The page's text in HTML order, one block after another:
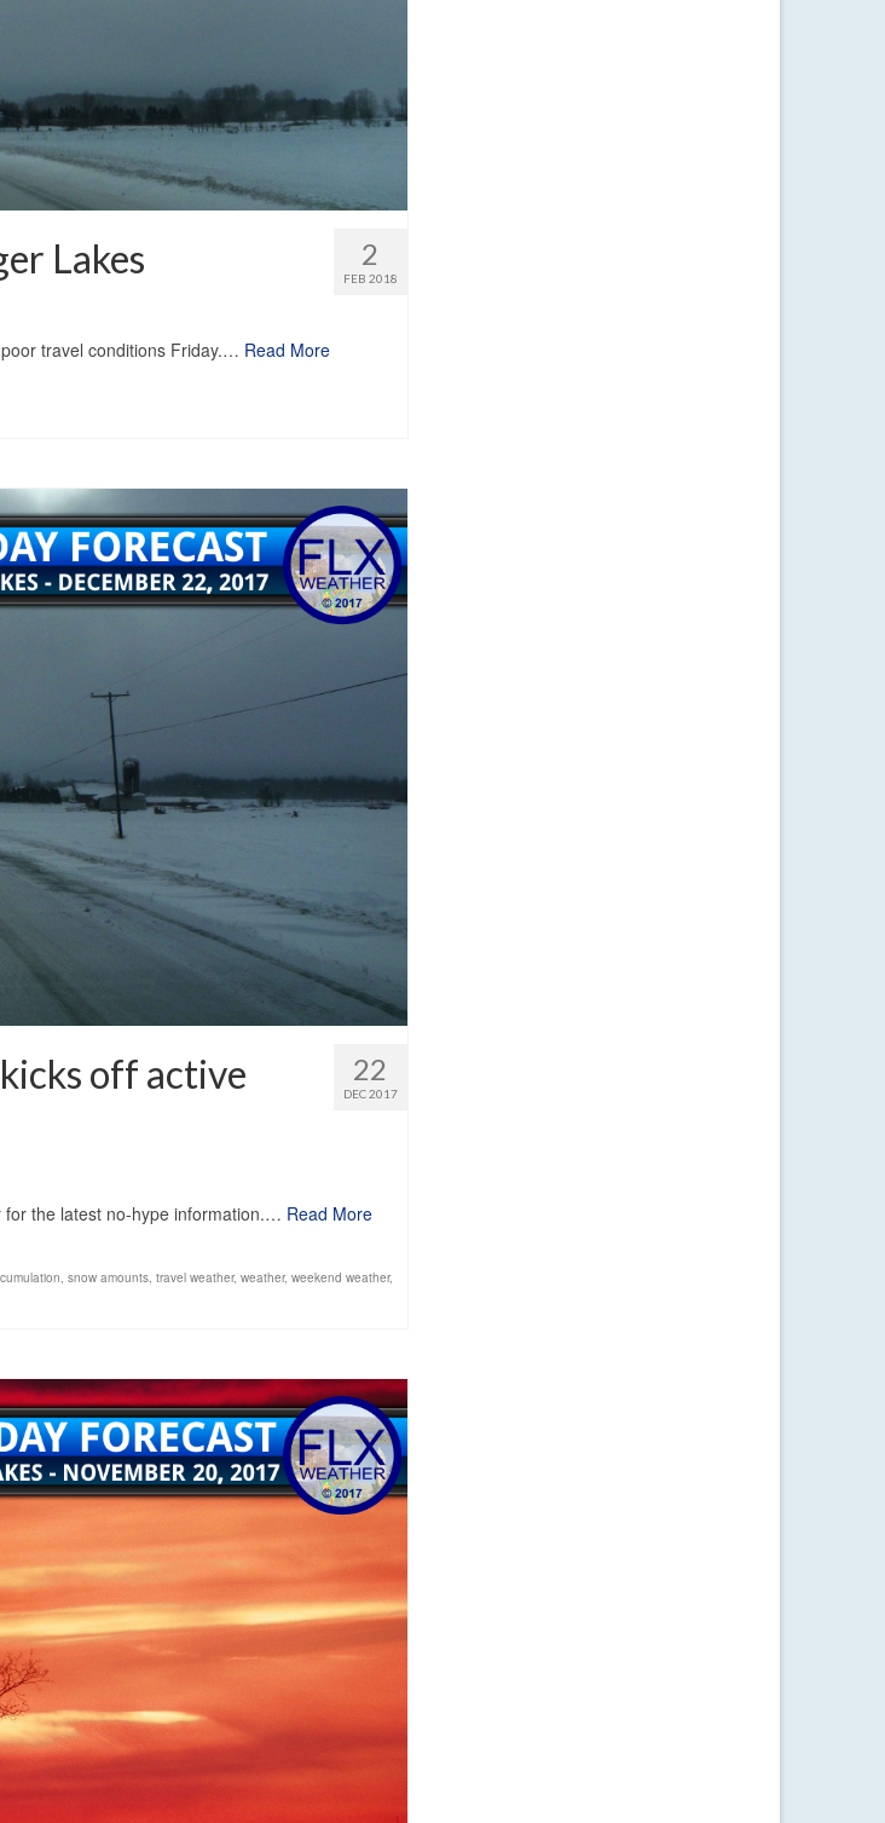
2
FEB 2018
Lakes
travel conditions Friday.… Read More
22
DEC 2017
off active
for the latest no-hype information.… Read More
, snow amounts, travel weather, weather, weekend weather,